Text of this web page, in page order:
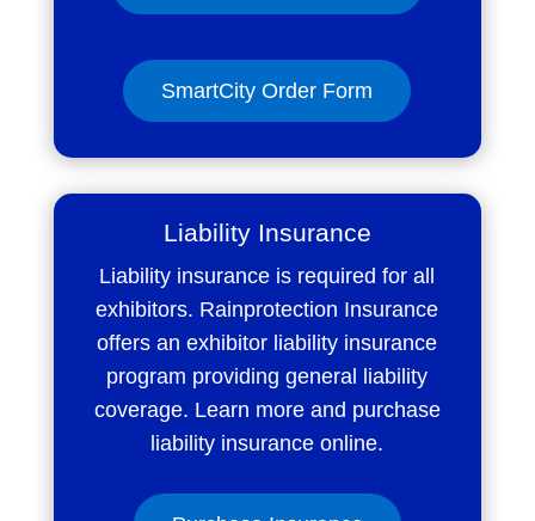
SmartCity Order Form
Liability Insurance
Liability insurance is required for all
exhibitors. Rainprotection Insurance
offers an exhibitor liability insurance
program providing general liability
coverage. Learn more and purchase
liability insurance online.